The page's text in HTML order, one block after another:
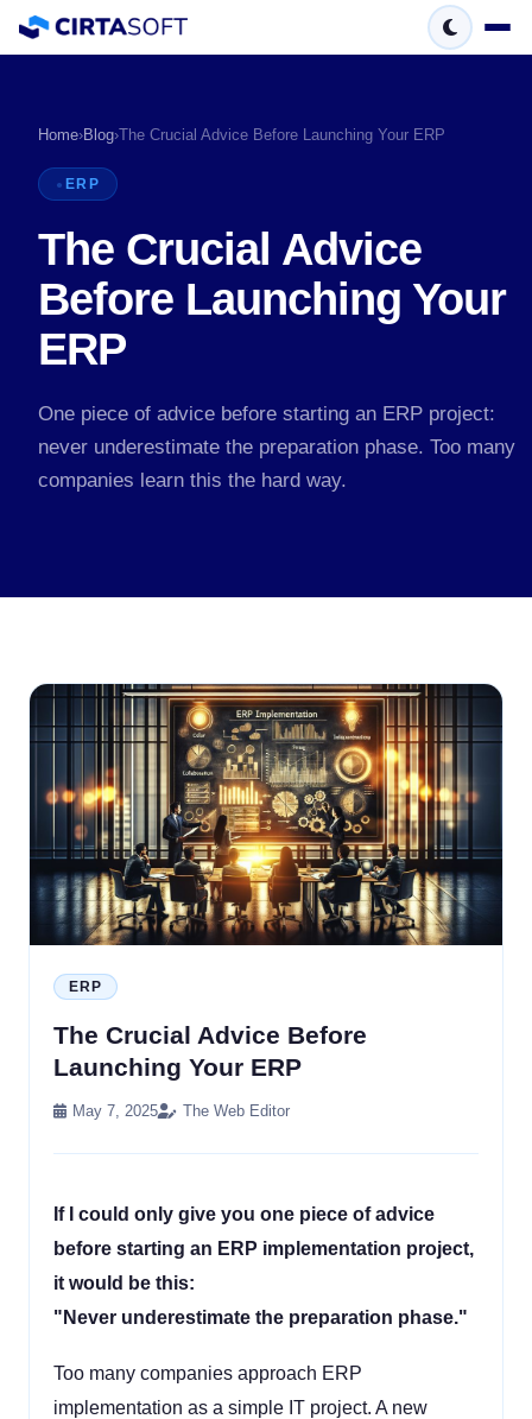
Home›Blog›The Crucial Advice Before Launching Your ERP
ERP
The Crucial Advice
Before Launching Your
ERP
One piece of advice before starting an ERP project:
never underestimate the preparation phase. Too many
companies learn this the hard way.
ERP
The Crucial Advice Before
Launching Your ERP
May 7, 2025 The Web Editor
If I could only give you one piece of advice
before starting an ERP implementation project,
it would be this:
"Never underestimate the preparation phase."
Too many companies approach ERP
implementation as a simple IT project. A new